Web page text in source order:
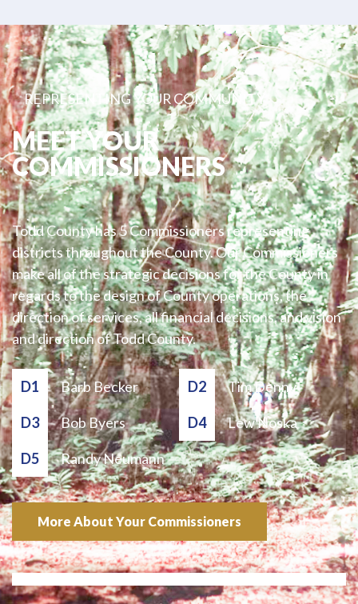
REPRESENTING YOUR COMMUNITY
MEET YOUR
COMMISSIONERS
Todd County has 5 Commissioners representing
districts throughout the County. Our Commissioners
make all of the strategic decisions for the County in
regards to the design of County operations, the
direction of services, all financial decisions, and vision
and direction of Todd County.
D1 Barb Becker D2 Tim Denny
D3 Bob Byers D4 Lew Noska
D5 Randy Neumann
More About Your Commissioners